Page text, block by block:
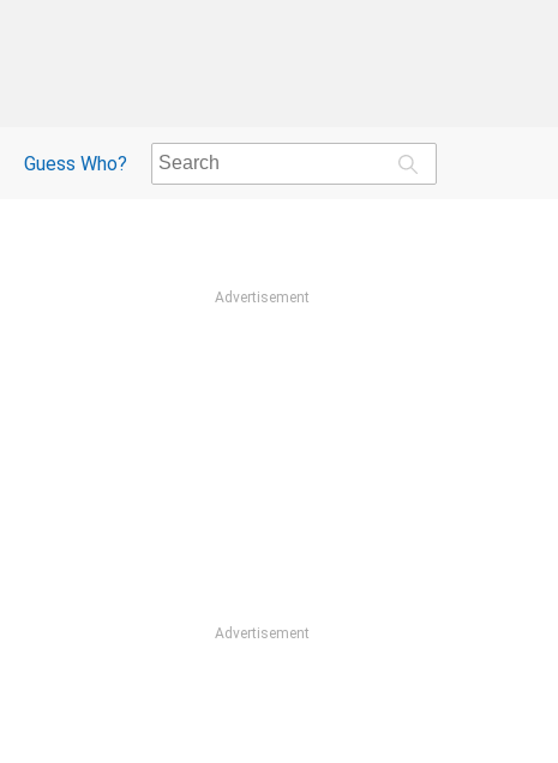
Guess Who?
Advertisement
Advertisement